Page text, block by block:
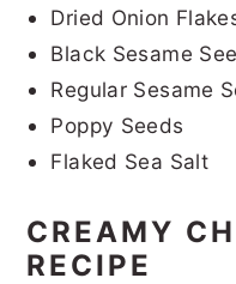
Dried Onion
Black Sesame
Regular Sesame
Poppy Seeds
Flaked Sea Salt
CREAMY
RECIPE